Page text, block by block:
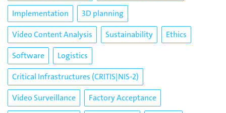
Implementation
3D planning
Video Content Analysis
Sustainability
Ethics
Software
Logistics
Critical Infrastructures (CRITIS|NIS-2)
Video Surveillance
Factory Acceptance